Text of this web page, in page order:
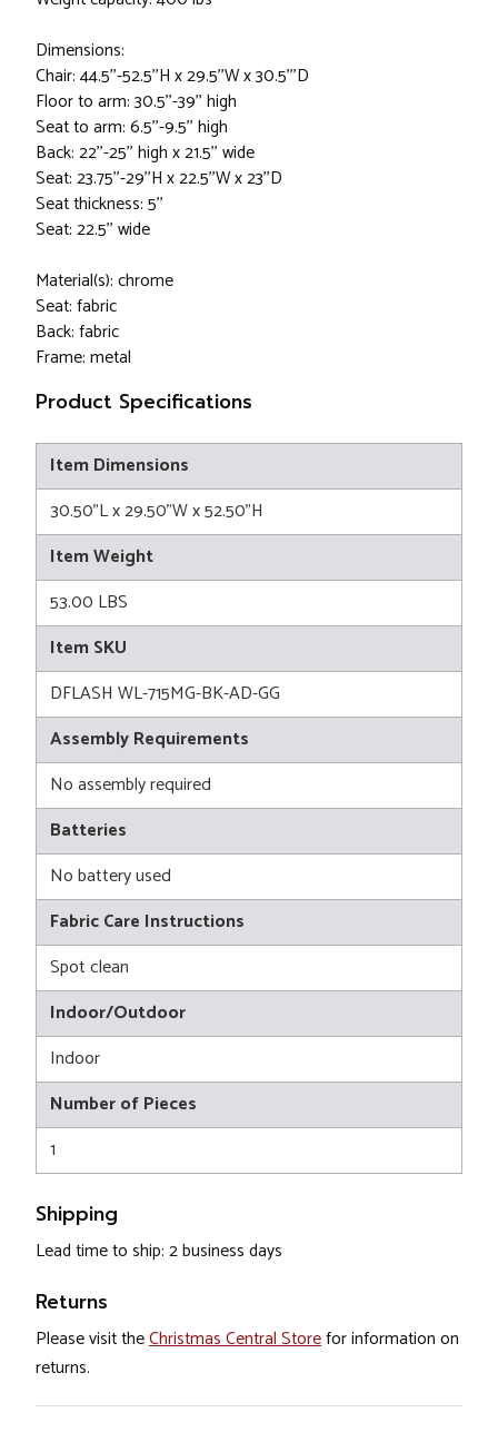
Dimensions:
Chair: 44.5''-52.5''H x 29.5''W x 30.5'''D
Floor to arm: 30.5''-39'' high
Seat to arm: 6.5''-9.5'' high
Back: 22''-25'' high x 21.5'' wide
Seat: 23.75''-29''H x 22.5''W x 23''D
Seat thickness: 5''
Seat: 22.5'' wide
Material(s): chrome
Seat: fabric
Back: fabric
Frame: metal
Product Specifications
Item Dimensions
30.50"L x 29.50"W x 52.50"H
Item Weight
53.00 LBS
Item SKU
DFLASH WL-715MG-BK-AD-GG
Assembly Requirements
No assembly required
Batteries
No battery used
Fabric Care Instructions
Spot clean
Indoor/Outdoor
Indoor
Number of Pieces
1
Shipping
Lead time to ship: 2 business days
Returns
Please visit theChristmas Central Storefor information on
returns.